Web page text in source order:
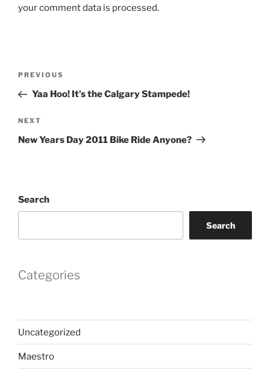
your comment data is processed.
Previous
Post
PREVIOUS
Yaa Hoo! It’s the Calgary Stampede!
Next
Post
NEXT
New Years Day 2011 Bike Ride Anyone?
Search
Search
Categories
Uncategorized
Maestro